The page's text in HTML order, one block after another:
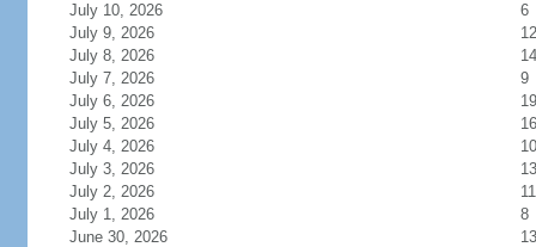
July 10, 2026
6
July 9, 2026
12
July 8, 2026
14
July 7, 2026
9
July 6, 2026
19
July 5, 2026
16
July 4, 2026
10
July 3, 2026
13
July 2, 2026
11
July 1, 2026
8
June 30, 2026
13